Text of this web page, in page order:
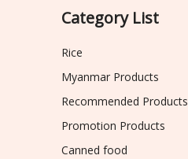
Category List
Rice
Myanmar Products
Recommended Products
Promotion Products
Canned food